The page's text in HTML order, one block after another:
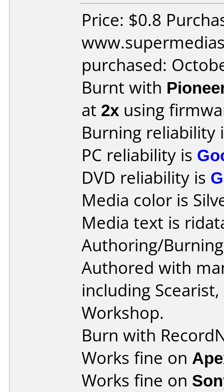
Price: $0.8
purchased:
Burnt with
at 2x using
Burning reliability
PC reliability is
DVD reliability is
Media color is
Media text is
Authoring/
Authored with
including
Workshop.
Burn with
Works fine on
Works fine on